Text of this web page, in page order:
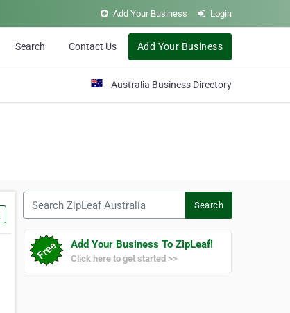
Add Your Business Login
Search Contact Us Add Your Business
Australia Business Directory
Search
Add Your Business To ZipLeaf!
Click here to get started >>